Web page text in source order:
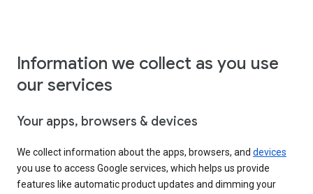
Information we collect as you use
our services
Your apps, browsers & devices
We collect information about the apps, browsers, and devices
you use to access Google services, which helps us provide
features like automatic product updates and dimming your